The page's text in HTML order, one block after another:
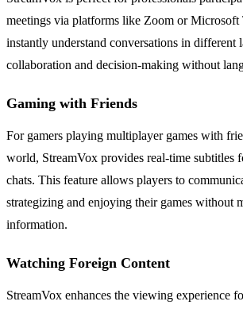
meetings via platforms like Zoom or Microsoft
instantly understand conversations in different
collaboration and decision-making without
Gaming with Friends
For gamers playing multiplayer games with
world, StreamVox provides real-time subtitles
chats. This feature allows players to
strategizing and enjoying their games without
information.
Watching Foreign Content
StreamVox enhances the viewing experience